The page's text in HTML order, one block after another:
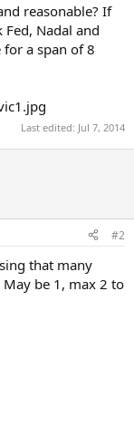
reasonable? If
Nadal and
a span of 8
Last edited: Jul 7, 2014
#2
that many
be 1, max 2 to